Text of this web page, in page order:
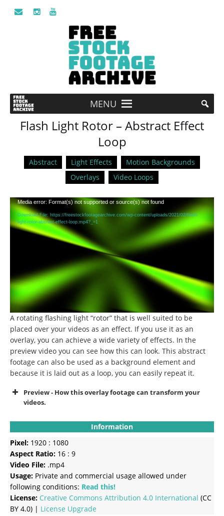
MENU
Flash Light Rotor – Abstract Effect
Loop
Abstract Light Effects
Motion Backgrounds
Overlays
Video Loops
Video
Player
Media error: Format(s) not supported or source(s) not found
Download File: https://freestockfootagearchive.com/wp-content/uploads/2021/02/flash-
light-rotor-absract-effect-loop.mp4?_=1
A rotating flashing light “rotor” that is well suited to be
placed over your videos as an effect. If you use it as an
overlay, you can achieve a wide variety of effects. In the
preview video you can see how this can look. This abstract
footage can also be used as a background element and
because it is laid out as a loop, you can easily repeat it.
Preview - How this overlay footage can transform your
videos.
Information
Pixel: 1920 : 1080
Aspect Ratio: 16 : 9
Video File: .mp4
Usage: Private and commercial usage allowed under
following conditions: Read this!
License: Creative Commons Attribution 4.0 International (CC
BY 4.0) | License Upgrade